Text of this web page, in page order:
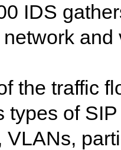
IDS
the traffic
types of
VLANs,